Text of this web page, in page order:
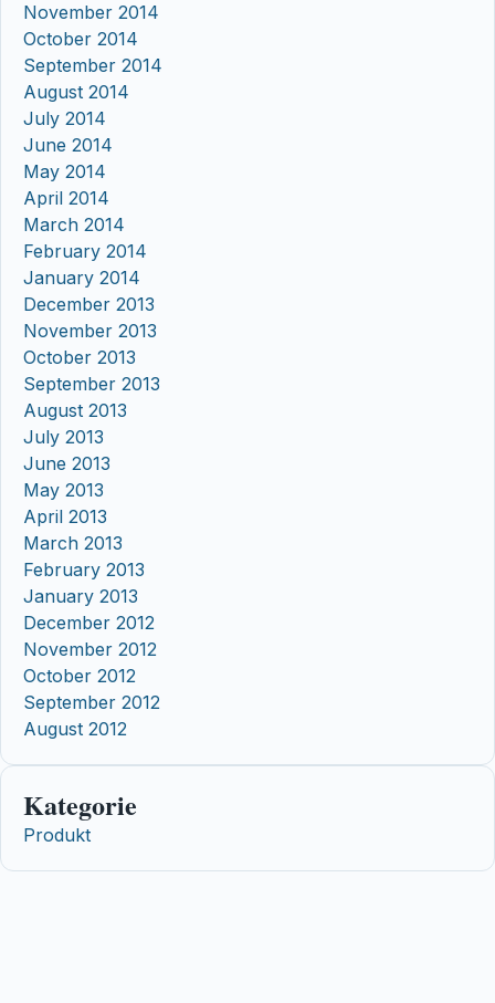
November 2014
October 2014
September 2014
August 2014
July 2014
June 2014
May 2014
April 2014
March 2014
February 2014
January 2014
December 2013
November 2013
October 2013
September 2013
August 2013
July 2013
June 2013
May 2013
April 2013
March 2013
February 2013
January 2013
December 2012
November 2012
October 2012
September 2012
August 2012
Kategorie
Produkt